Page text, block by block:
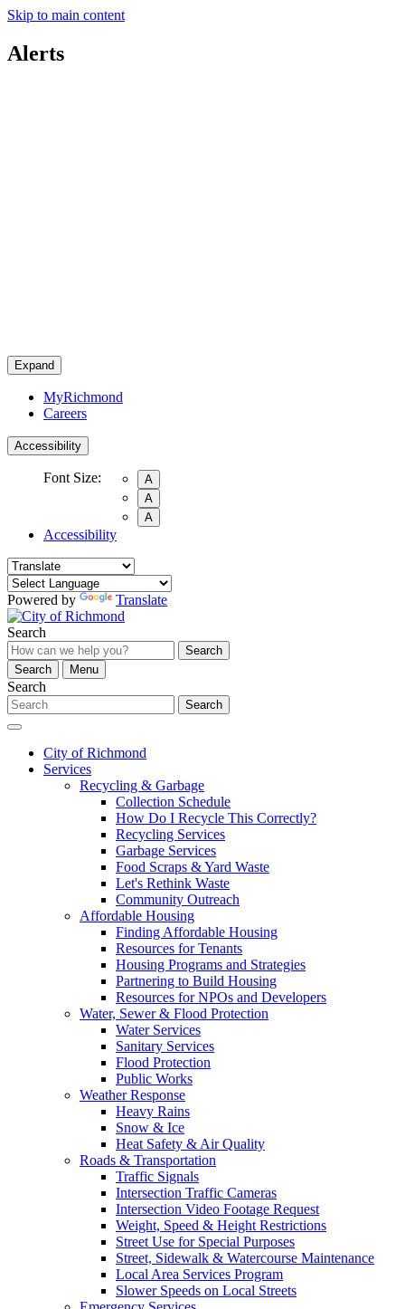
Skip to main content
Alerts
Expand
MyRichmond
Careers
Accessibility
Font Size:
A
A
A
Accessibility
Powered by Translate
Search
Search
Search
Menu
Search
Search
City of Richmond
Services
Recycling & Garbage
Collection Schedule
How Do I Recycle This Correctly?
Recycling Services
Garbage Services
Food Scraps & Yard Waste
Let's Rethink Waste
Community Outreach
Affordable Housing
Finding Affordable Housing
Resources for Tenants
Housing Programs and Strategies
Partnering to Build Housing
Resources for NPOs and Developers
Water, Sewer & Flood Protection
Water Services
Sanitary Services
Flood Protection
Public Works
Weather Response
Heavy Rains
Snow & Ice
Heat Safety & Air Quality
Roads & Transportation
Traffic Signals
Intersection Traffic Cameras
Intersection Video Footage Request
Weight, Speed & Height Restrictions
Street Use for Special Purposes
Street, Sidewalk & Watercourse Maintenance
Local Area Services Program
Slower Speeds on Local Streets